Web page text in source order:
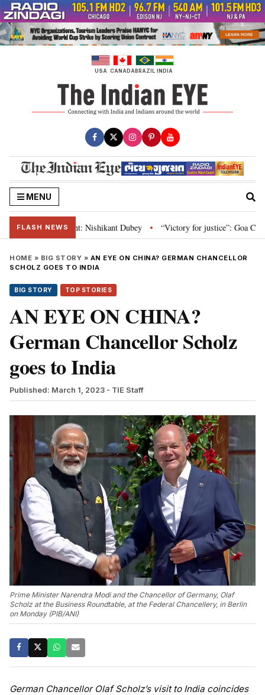
Skip
to
content
USA CANADABRAZIL INDIA
MENU
FLASH NEWSNishikant Dubey • “Victory for justice”: Goa CM hails
HOME » BIG STORY » AN EYE ON CHINA? GERMAN CHANCELLOR
SCHOLZ GOES TO INDIA
BIG STORY TOP STORIES
AN EYE ON CHINA?
German Chancellor Scholz
goes to India
Published: March 1, 2023 - TIE Staff
Prime Minister Narendra Modi and the Chancellor of Germany, Olaf
Scholz at the Business Roundtable, at the Federal Chancellery, in Berlin
on Monday (PIB/ANI)
German Chancellor Olaf Scholz’s visit to India coincides